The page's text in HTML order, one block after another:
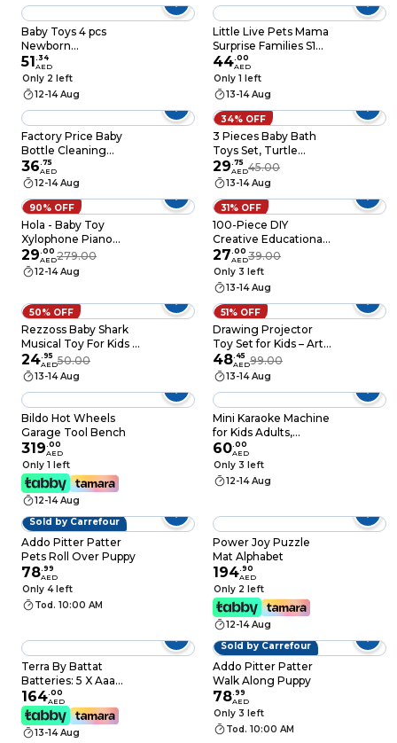
Baby Toys 4 pcs
Newborn
Development and
Foot finder for Boys
Girls 0-12 Months -
Small Size
51. 34
AED
Only 2 left
12-14 Aug
Little Live Pets Mama
Surprise Families S1
Puppy Adoption Pack
44.00
AED
Only 1 left
13-14 Aug
Factory Price Baby
Bottle Cleaning
Brush Set with Drying
Rack - Green
36.75
AED
12-14 Aug
34% OFF
3 Pieces Baby Bath
Toys Set, Turtle
Themed
29.75
AED45.00
13-14 Aug
90% OFF
Hola - Baby Toy
Xylophone Piano
Musical Drum
29.00
AED279.00
12-14 Aug
31% OFF
100-Piece DIY
Creative Educational
Toy for DIY Crafts
Decorations Creative
School Projects
27.00
AED39.00
Only 3 left
13-14 Aug
50% OFF
Rezzoss Baby Shark
Musical Toy For Kids -
Singing Pink Shark
Figure With Flashing
LED Lights, Cute
Ocean Animal
Sensory Playset,
Interactive Electronic
Sound Toy, Best
Birthday Gift For
Toddlers
24.95
AED50.00
13-14 Aug
51% OFF
Drawing Projector
Toy Set for Kids – Art
Projector Painting
Set, LED Drawing
Projector for
Toddlers, Educational
Toy for Boys & Girls –
Creative Drawing
Play Set for Kids
48.45
AED99.00
13-14 Aug
Bildo Hot Wheels
Garage Tool Bench
319.00
AED
Only 1 left
12-14 Aug
Mini Karaoke Machine
for Kids Adults,
Portable Bluetooth
Speaker with 2
Wireless
Microphones,18 Pre-
Birthday Gifts for Girls
4, 5, 6, 7, 8+ Years Old
Toddler Teens -
MULTICOLOR
60.00
AED
Only 3 left
12-14 Aug
Sold by Carrefour
Addo Pitter Patter
Pets Roll Over Puppy
78.99
AED
Only 4 left
Tod. 10:00 AM
Power Joy Puzzle
Mat Alphabet
194.90
AED
Only 2 left
12-14 Aug
Terra By Battat
Batteries: 5 X Aaa
Included Rainbow
Boa Infrared Remote
Control Snake with
Light Up Eyes
164.00
AED
13-14 Aug
Sold by Carrefour
Addo Pitter Patter
Walk Along Puppy
78.99
AED
Only 3 left
Tod. 10:00 AM